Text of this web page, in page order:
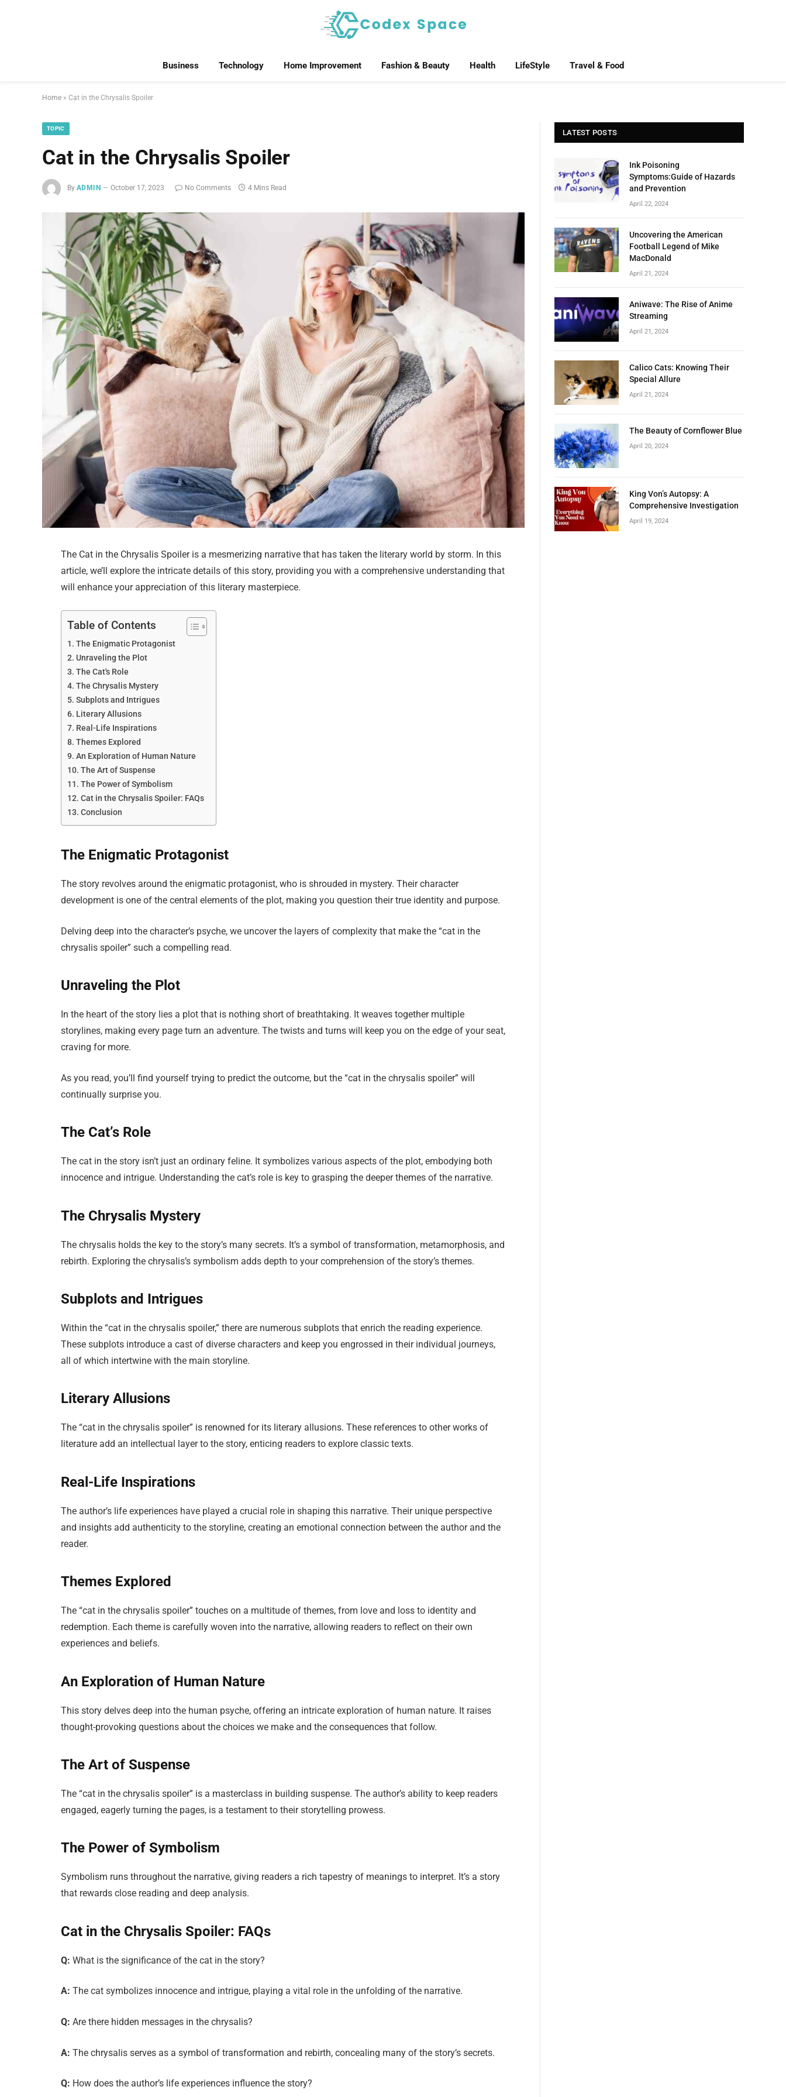
Business Technology Home Improvement Fashion & Beauty Health LifeStyle Travel & Food
Home » Cat in the Chrysalis Spoiler
TOPIC
Cat in the Chrysalis Spoiler
By ADMIN October 17, 2023 No Comments 4 Mins Read
The Cat in the Chrysalis Spoiler is a mesmerizing narrative that has taken the literary world by storm. In this
article, we’ll explore the intricate details of this story, providing you with a comprehensive understanding that
will enhance your appreciation of this literary masterpiece.
Table of Contents
The Enigmatic Protagonist
Unraveling the Plot
The Cat's Role
The Chrysalis Mystery
Subplots and Intrigues
Literary Allusions
Real-Life Inspirations
Themes Explored
An Exploration of Human Nature
The Art of Suspense
The Power of Symbolism
Cat in the Chrysalis Spoiler: FAQs
Conclusion
The Enigmatic Protagonist
The story revolves around the enigmatic protagonist, who is shrouded in mystery. Their character
development is one of the central elements of the plot, making you question their true identity and purpose.
Delving deep into the character’s psyche, we uncover the layers of complexity that make the “cat in the
chrysalis spoiler” such a compelling read.
Unraveling the Plot
In the heart of the story lies a plot that is nothing short of breathtaking. It weaves together multiple
storylines, making every page turn an adventure. The twists and turns will keep you on the edge of your seat,
craving for more.
As you read, you’ll find yourself trying to predict the outcome, but the “cat in the chrysalis spoiler” will
continually surprise you.
The Cat’s Role
The cat in the story isn’t just an ordinary feline. It symbolizes various aspects of the plot, embodying both
innocence and intrigue. Understanding the cat’s role is key to grasping the deeper themes of the narrative.
The Chrysalis Mystery
The chrysalis holds the key to the story’s many secrets. It’s a symbol of transformation, metamorphosis, and
rebirth. Exploring the chrysalis’s symbolism adds depth to your comprehension of the story’s themes.
Subplots and Intrigues
Within the “cat in the chrysalis spoiler,” there are numerous subplots that enrich the reading experience.
These subplots introduce a cast of diverse characters and keep you engrossed in their individual journeys,
all of which intertwine with the main storyline.
Literary Allusions
The “cat in the chrysalis spoiler” is renowned for its literary allusions. These references to other works of
literature add an intellectual layer to the story, enticing readers to explore classic texts.
Real-Life Inspirations
The author’s life experiences have played a crucial role in shaping this narrative. Their unique perspective
and insights add authenticity to the storyline, creating an emotional connection between the author and the
reader.
Themes Explored
The “cat in the chrysalis spoiler” touches on a multitude of themes, from love and loss to identity and
redemption. Each theme is carefully woven into the narrative, allowing readers to reflect on their own
experiences and beliefs.
An Exploration of Human Nature
This story delves deep into the human psyche, offering an intricate exploration of human nature. It raises
thought-provoking questions about the choices we make and the consequences that follow.
The Art of Suspense
The “cat in the chrysalis spoiler” is a masterclass in building suspense. The author’s ability to keep readers
engaged, eagerly turning the pages, is a testament to their storytelling prowess.
The Power of Symbolism
Symbolism runs throughout the narrative, giving readers a rich tapestry of meanings to interpret. It’s a story
that rewards close reading and deep analysis.
Cat in the Chrysalis Spoiler: FAQs
Q: What is the significance of the cat in the story?
A: The cat symbolizes innocence and intrigue, playing a vital role in the unfolding of the narrative.
Q: Are there hidden messages in the chrysalis?
A: The chrysalis serves as a symbol of transformation and rebirth, concealing many of the story’s secrets.
Q: How does the author’s life experiences influence the story?
LATEST POSTS
Ink Poisoning
Symptoms:Guide of Hazards
and Prevention
April 22, 2024
Uncovering the American
Football Legend of Mike
MacDonald
April 21, 2024
Aniwave: The Rise of Anime
Streaming
April 21, 2024
Calico Cats: Knowing Their
Special Allure
April 21, 2024
The Beauty of Cornflower Blue
April 20, 2024
King Von’s Autopsy: A
Comprehensive Investigation
April 19, 2024